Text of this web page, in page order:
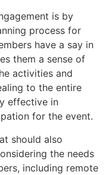
is by
process for
have a say in
them a sense of
activities and
to the entire
effective in
for the event.
should also
the needs
including remote